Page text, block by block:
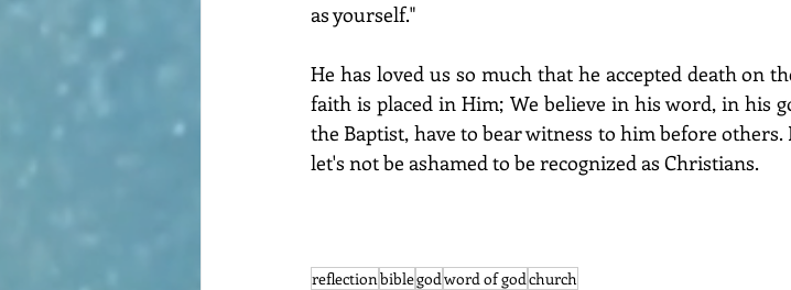
as yourself."
He has loved us so much that he accepted death on
faith is placed in Him; We believe in his word, in his
the Baptist, have to bear witness to him before
let's not be ashamed to be recognized as Christians.
reflectionbiblegodword of godchurch